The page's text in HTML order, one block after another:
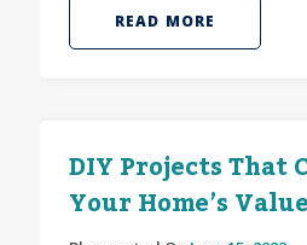
READ MORE
DIY Projects That
Your Home’s Value